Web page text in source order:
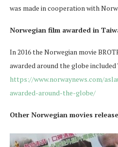
was made in cooperation with
Norwegian film awarded in
In 2016 the Norwegian movie
awarded around the globe included
https://www.norwaynews.com/
awarded-around-the-globe/
Other Norwegian movies